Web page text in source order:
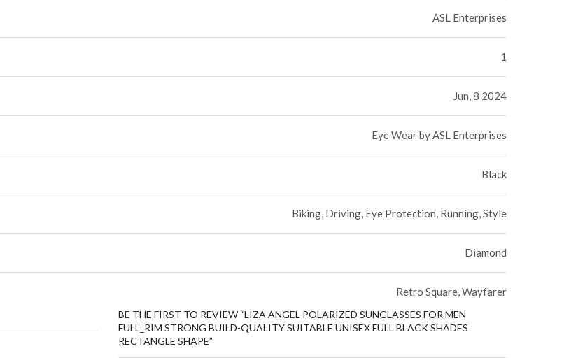
ASL Enterprises
1
Jun, 8 2024
Eye Wear by ASL Enterprises
Black
Biking, Driving, Eye Protection, Running, Style
Diamond
Retro Square, Wayfarer
BE THE FIRST TO REVIEW “LIZA ANGEL POLARIZED SUNGLASSES FOR MEN
FULL_RIM STRONG BUILD-QUALITY SUITABLE UNISEX FULL BLACK SHADES
RECTANGLE SHAPE”